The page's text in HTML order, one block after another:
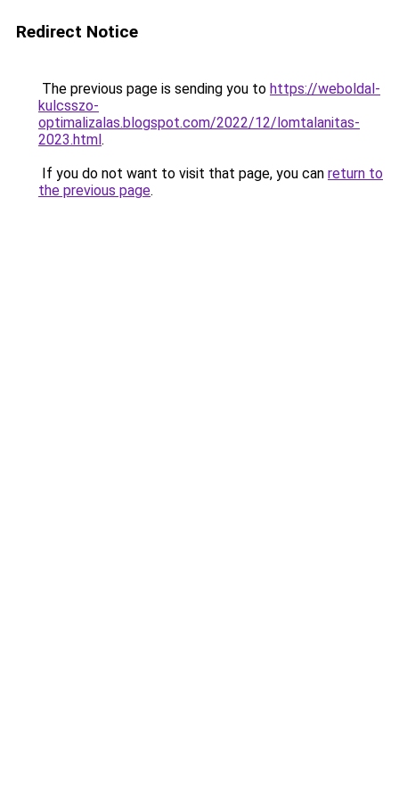
Redirect Notice
The previous page is sending you to https://weboldal-
kulcsszo-
optimalizalas.blogspot.com/2022/12/lomtalanitas-
2023.html.
If you do not want to visit that page, you can return to
the previous page.